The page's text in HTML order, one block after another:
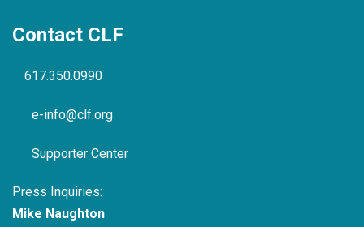
Contact CLF
617.350.0990
e-info@clf.org
Supporter Center
Press Inquiries:
Mike Naughton